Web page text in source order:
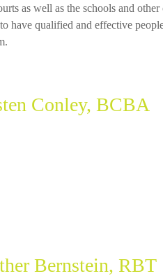
as well as the schools and
have qualified and effective
Conley, BCBA
Bernstein, RBT